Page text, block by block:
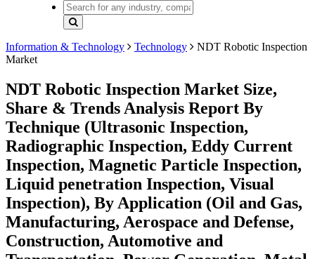
Information & Technology Technology
NDT Robotic Inspection
Market
NDT Robotic Inspection Market Size,
Share & Trends Analysis Report By
Technique (Ultrasonic Inspection,
Radiographic Inspection, Eddy Current
Inspection, Magnetic Particle Inspection,
Liquid penetration Inspection, Visual
Inspection), By Application (Oil and Gas,
Manufacturing, Aerospace and Defense,
Construction, Automotive and